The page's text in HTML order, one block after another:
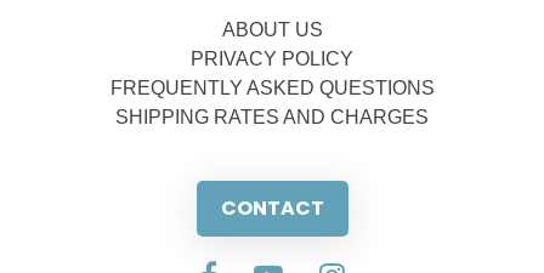
ABOUT US
PRIVACY POLICY
FREQUENTLY ASKED QUESTIONS
SHIPPING RATES AND CHARGES
CONTACT